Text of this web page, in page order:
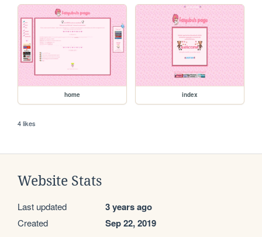
home index
4 likes
Website Stats
Last updated 3 years ago
Created Sep 22, 2019